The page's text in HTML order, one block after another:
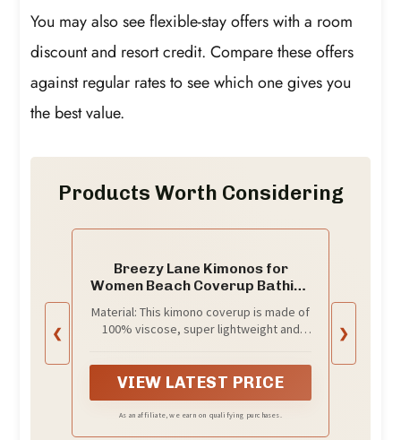
You may also see flexible-stay offers with a room
discount and resort credit. Compare these offers
against regular rates to see which one gives you
the best value.
Products Worth Considering
❮
Breezy Lane Kimonos for
Women Beach Coverup Bathing
Summer Travel Vacation
Resort Wear
Material: This kimono coverup is made of
100% viscose, super lightweight and
VIEW LATEST PRICE
As an affiliate, we earn on qualifying purchases.
❯